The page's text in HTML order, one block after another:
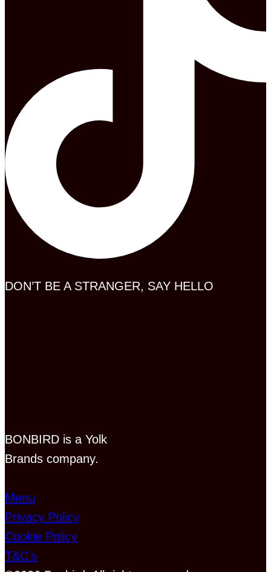
DON’T BE A STRANGER, SAY HELLO
BONBIRD is a Yolk
Brands company.
Menu
Privacy Policy
Cookie Policy
T&C’s